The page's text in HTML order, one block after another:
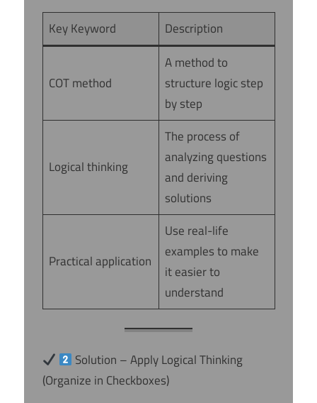
Key Keyword Description
COT method
A method to
structure logic step
by step
Logical thinking
The process of
analyzing questions
and deriving
solutions
Practical application
Use real-life
examples to make
it easier to
understand
Solution – Apply Logical Thinking
(Organize in Checkboxes)